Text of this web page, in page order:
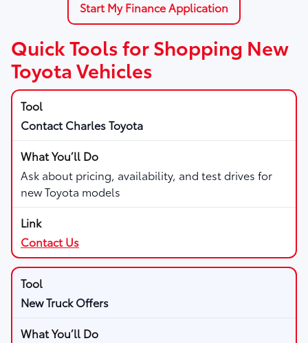
Start My Finance Application
Quick Tools for Shopping New
Toyota Vehicles
Contact Charles Toyota
Ask about pricing, availability, and test drives for
new Toyota models
Contact Us
New Truck Offers